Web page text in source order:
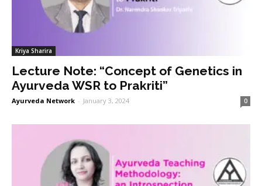
Kriya Sharira
Lecture Note: “Concept of Genetics in
Ayurveda WSR to Prakriti”
Ayurveda Network - January 3, 2024 0